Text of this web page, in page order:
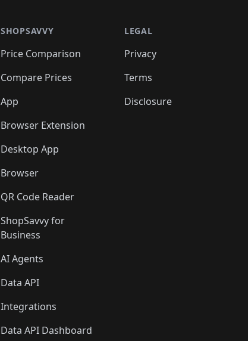
SHOPSAVVY
Price Comparison
Compare Prices
App
Browser Extension
Desktop App
Browser
QR Code Reader
ShopSavvy for
Business
AI Agents
Data API
Integrations
Data API Dashboard
LEGAL
Privacy
Terms
Disclosure